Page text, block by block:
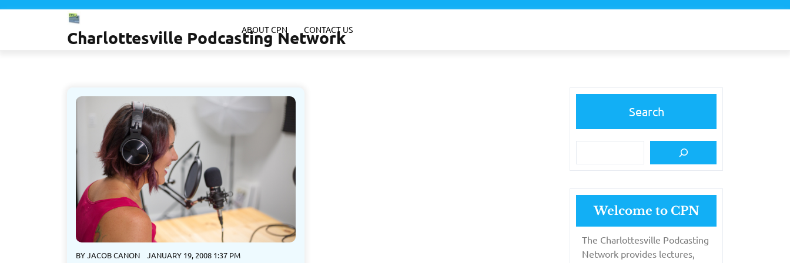
Skip
Charlottesville Podcasting Network
ABOUT CPN CONTACT US
BYJACOB CANON JANUARY 19, 2008 1:37 PM
Search
Welcome to CPN
The Charlottesville Podcasting
Network provides lectures,